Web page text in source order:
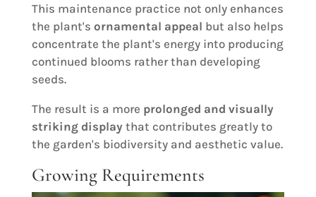
This maintenance practice not only enhances
the plant's ornamental appeal but also helps
concentrate the plant's energy into producing
continued blooms rather than developing
seeds.
The result is a more prolonged and visually
striking display that contributes greatly to
the garden's biodiversity and aesthetic value.
Growing Requirements